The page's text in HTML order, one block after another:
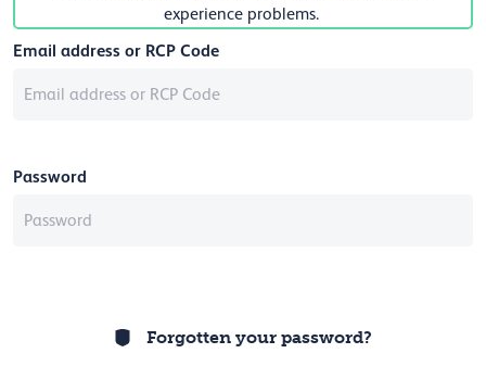
experience problems.
Email address or RCP Code
Password
Forgotten your password?